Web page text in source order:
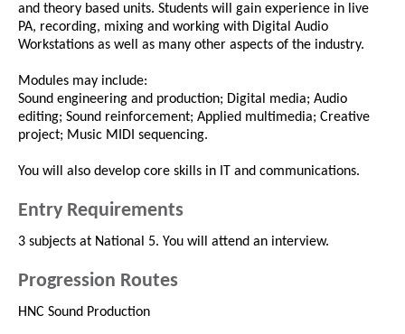
and theory based units. Students will gain experience in live
PA, recording, mixing and working with Digital Audio
Workstations as well as many other aspects of the industry.
Modules may include:
Sound engineering and production; Digital media; Audio
editing; Sound reinforcement; Applied multimedia; Creative
project; Music MIDI sequencing.
You will also develop core skills in IT and communications.
Entry Requirements
3 subjects at National 5. You will attend an interview.
Progression Routes
HNC Sound Production